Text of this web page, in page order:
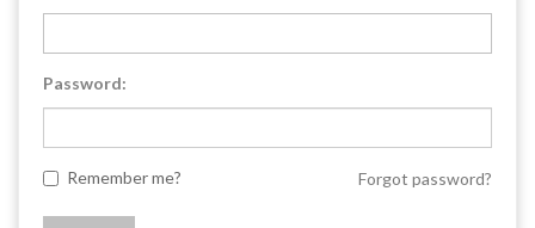
Password:
Remember me? Forgot password?